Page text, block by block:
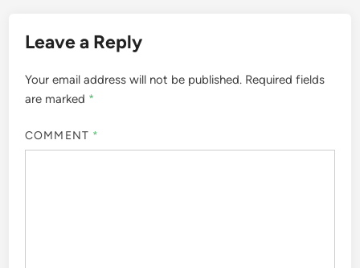
Leave a Reply
Your email address will not be published. Required fields
are marked *
COMMENT *